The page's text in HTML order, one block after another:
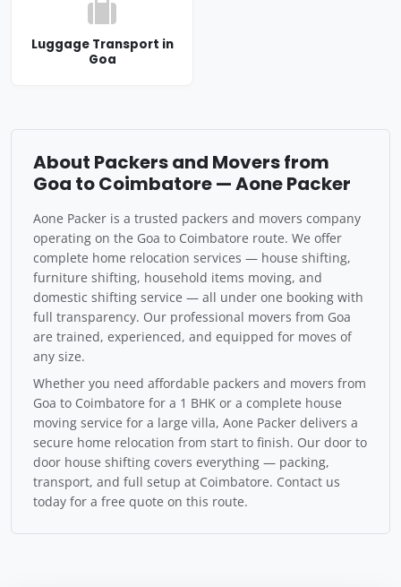
Luggage Transport in
Goa
About Packers and Movers from
Goa to Coimbatore — Aone Packer
Aone Packer is a trusted packers and movers company
operating on the Goa to Coimbatore route. We offer
complete home relocation services — house shifting,
furniture shifting, household items moving, and
domestic shifting service — all under one booking with
full transparency. Our professional movers from Goa
are trained, experienced, and equipped for moves of
any size.
Whether you need affordable packers and movers from
Goa to Coimbatore for a 1 BHK or a complete house
moving service for a large villa, Aone Packer delivers a
secure home relocation from start to finish. Our door to
door house shifting covers everything — packing,
transport, and full setup at Coimbatore. Contact us
today for a free quote on this route.